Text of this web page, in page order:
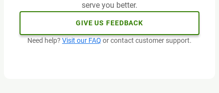
serve you better.
GIVE US FEEDBACK
Need help? Visit our FAQ or contact customer support.